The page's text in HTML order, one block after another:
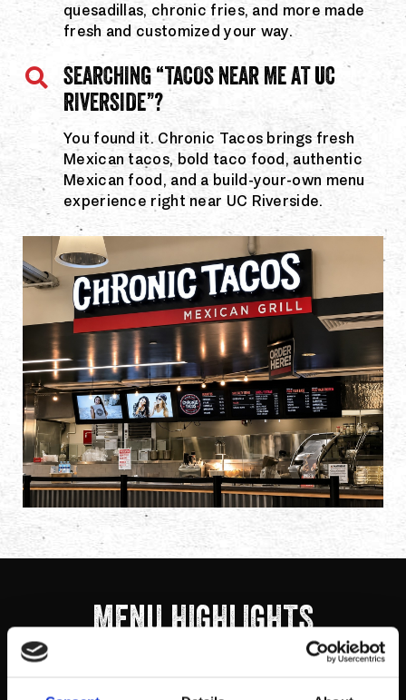
quesadillas, chronic fries, and more made
fresh and customized your way.
SEARCHING “TACOS NEAR ME AT UC
RIVERSIDE”?
You found it. Chronic Tacos brings fresh
Mexican tacos, bold taco food, authentic
Mexican food, and a build-your-own menu
experience right near UC Riverside.
MENU HIGHLIGHTS